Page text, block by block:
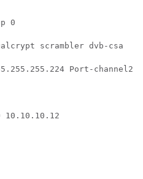
0
scrambler dvb-csa
Port-